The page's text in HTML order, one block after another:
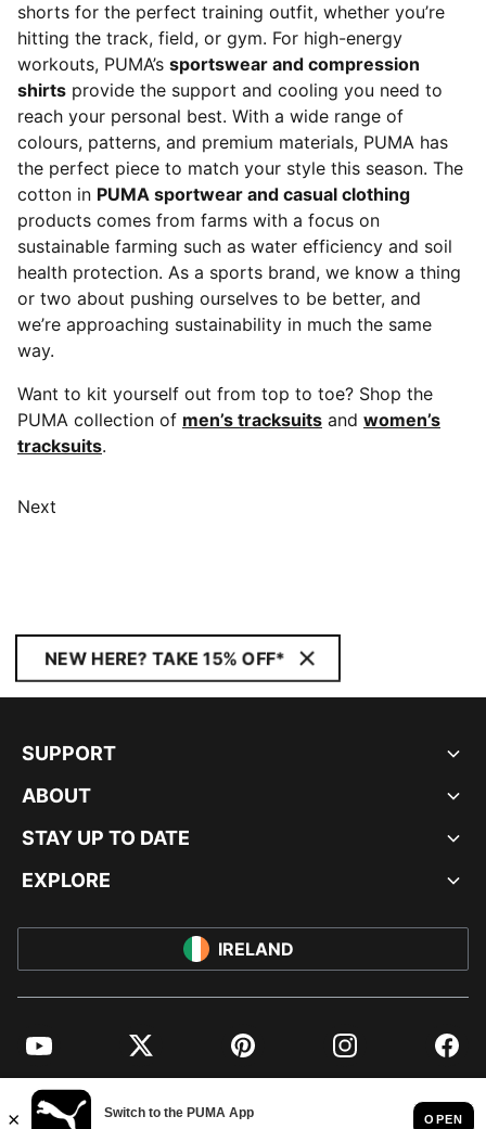
shorts for the perfect training outfit, whether you’re
hitting the track, field, or gym. For high-energy
workouts, PUMA’s sportswear and compression
shirts provide the support and cooling you need to
reach your personal best. With a wide range of
colours, patterns, and premium materials, PUMA has
the perfect piece to match your style this season. The
cotton in PUMA sportwear and casual clothing
products comes from farms with a focus on
sustainable farming such as water efficiency and soil
health protection. As a sports brand, we know a thing
or two about pushing ourselves to be better, and
we’re approaching sustainability in much the same
way.
Want to kit yourself out from top to toe? Shop the
PUMA collection of men’s tracksuits and women’s
tracksuits.
Next
NEW HERE? TAKE 15% OFF*
SUPPORT
ABOUT
STAY UP TO DATE
EXPLORE
IRELAND
YouTube Twitter Pinterest Instagram
© PUMA EUROPE GMBH, 2026. ALL RIGHTS RESERVED
IMPRINT AND LEGAL DATA